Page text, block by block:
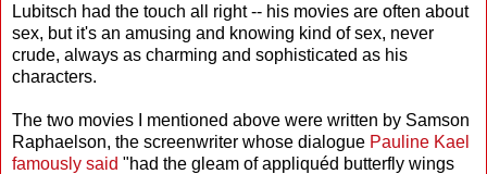
Lubitsch had the touch all right -- his movies are often about
sex, but it's an amusing and knowing kind of sex, never
crude, always as charming and sophisticated as his
characters.
The two movies I mentioned above were written by Samson
Raphaelson, the screenwriter whose dialogue Pauline Kael
famously said "had the gleam of appliquéd butterfly wings